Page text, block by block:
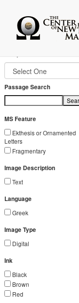
Passage Search
MS Feature
Ekthesis or Ornamented
Letters
Fragmentary
Image Description
Text
Language
Greek
Image Type
Digital
Ink
Black
Brown
Red